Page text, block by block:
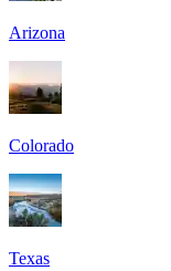
Arizona
Colorado
Texas